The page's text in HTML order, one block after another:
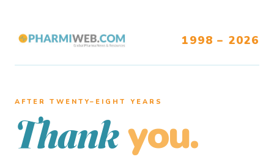
1998 – 2026
AFTER TWENTY–EIGHT YEARS
Thank you.